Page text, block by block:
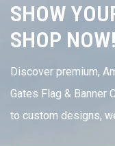
SHOW
SHOP NOW!
Discover premium,
Gates Flag & Banner
to custom designs,